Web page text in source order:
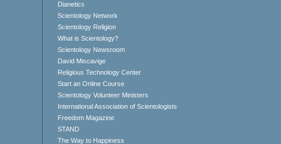
Dianetics
Scientology Network
Scientology Religion
What is Scientology?
Scientology Newsroom
David Miscavige
Religious Technology Center
Start an Online Course
Scientology Volunteer Ministers
International Association of Scientologists
Freedom Magazine
STAND
The Way to Happiness